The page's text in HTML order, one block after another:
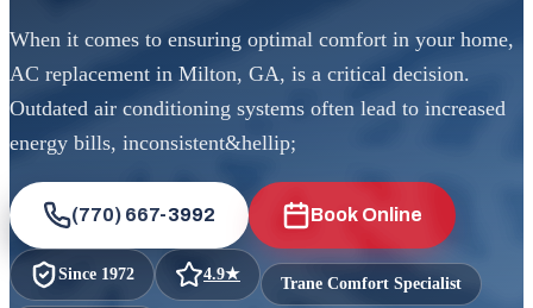
When it comes to ensuring optimal comfort in your home,
AC replacement in Milton, GA, is a critical decision.
Outdated air conditioning systems often lead to increased
energy bills, inconsistent&hellip;
(770) 667-3992 Book Online
Since 1972 4.9★ Trane Comfort Specialist